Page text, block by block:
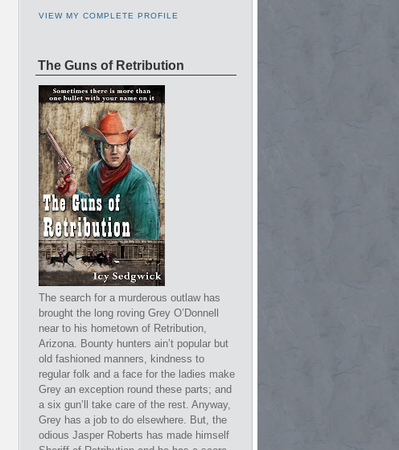
VIEW MY COMPLETE PROFILE
The Guns of Retribution
The search for a murderous outlaw has
brought the long roving Grey O’Donnell
near to his hometown of Retribution,
Arizona. Bounty hunters ain’t popular but
old fashioned manners, kindness to
regular folk and a face for the ladies make
Grey an exception round these parts; and
a six gun’ll take care of the rest. Anyway,
Grey has a job to do elsewhere. But, the
odious Jasper Roberts has made himself